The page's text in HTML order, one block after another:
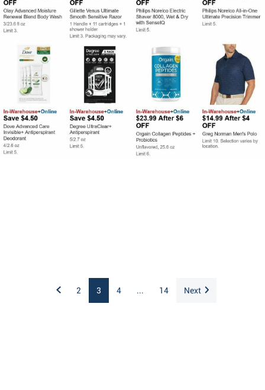
2 3 4 ... 14 Next